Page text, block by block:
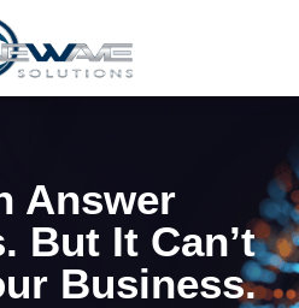
Answer
But It Can’t
Business.